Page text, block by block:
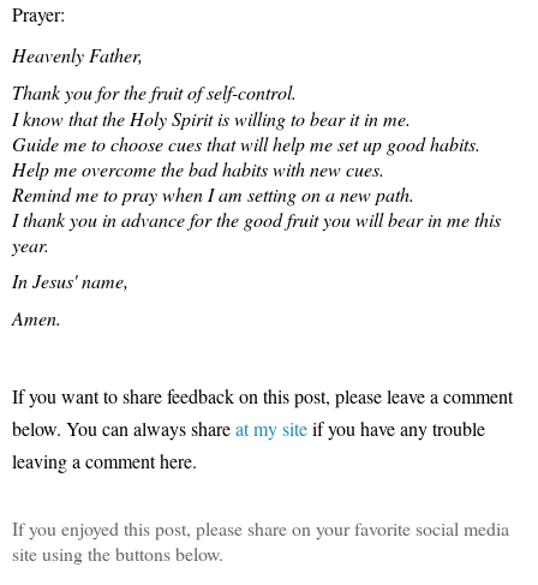
Prayer:
Heavenly Father,
Thank you for the fruit of self-control.
I know that the Holy Spirit is willing to bear it in me.
Guide me to choose cues that will help me set up good habits.
Help me overcome the bad habits with new cues.
Remind me to pray when I am setting on a new path.
I thank you in advance for the good fruit you will bear in me this
year.
In Jesus' name,
Amen.
If you want to share feedback on this post, please leave a comment
below. You can always shareat my siteif you have any trouble
leaving a comment here.
If you enjoyed this post, please share on your favorite social media
site using the buttons below.